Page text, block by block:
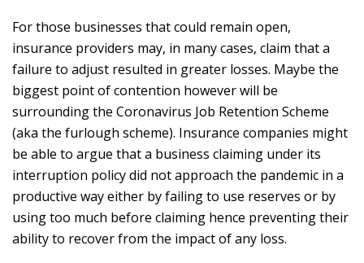
For those businesses that could remain open,
insurance providers may, in many cases, claim that a
failure to adjust resulted in greater losses. Maybe the
biggest point of contention however will be
surrounding the Coronavirus Job Retention Scheme
(aka the furlough scheme). Insurance companies might
be able to argue that a business claiming under its
interruption policy did not approach the pandemic in a
productive way either by failing to use reserves or by
using too much before claiming hence preventing their
ability to recover from the impact of any loss.